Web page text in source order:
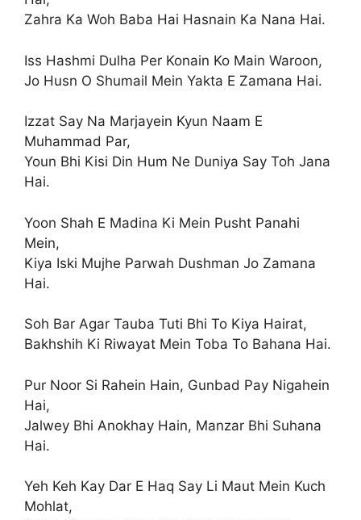
Zahra Ka Woh Baba Hai Hasnain Ka Nana Hai.
Iss Hashmi Dulha Per Konain Ko Main Waroon,
Jo Husn O Shumail Mein Yakta E Zamana Hai.
Izzat Say Na Marjayein Kyun Naam E
Muhammad Par,
Youn Bhi Kisi Din Hum Ne Duniya Say Toh Jana
Hai.
Yoon Shah E Madina Ki Mein Pusht Panahi
Mein,
Kiya Iski Mujhe Parwah Dushman Jo Zamana
Hai.
Soh Bar Agar Tauba Tuti Bhi To Kiya Hairat,
Bakhshih Ki Riwayat Mein Toba To Bahana Hai.
Pur Noor Si Rahein Hain, Gunbad Pay Nigahein
Hai,
Jalwey Bhi Anokhay Hain, Manzar Bhi Suhana
Hai.
Yeh Keh Kay Dar E Haq Say Li Maut Mein Kuch
Mohlat,